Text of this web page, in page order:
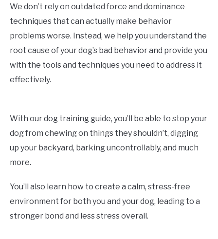
We don’t rely on outdated force and dominance
techniques that can actually make behavior
problems worse. Instead, we help you understand the
root cause of your dog’s bad behavior and provide you
with the tools and techniques you need to address it
effectively.
With our dog training guide, you’ll be able to stop your
dog from chewing on things they shouldn’t, digging
up your backyard, barking uncontrollably, and much
more.
You’ll also learn how to create a calm, stress-free
environment for both you and your dog, leading to a
stronger bond and less stress overall.